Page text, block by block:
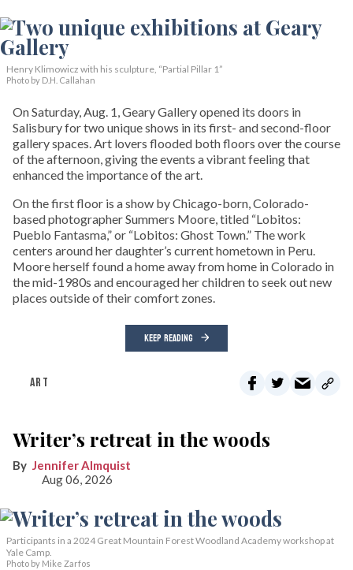
Henry Klimowicz with his sculpture, “Partial Pillar 1”
Photo by D.H. Callahan
On Saturday, Aug. 1, Geary Gallery opened its doors in
Salisbury for two unique shows in its first- and second-floor
gallery spaces. Art lovers flooded both floors over the course
of the afternoon, giving the events a vibrant feeling that
enhanced the importance of the art.
On the first floor is a show by Chicago-born, Colorado-
based photographer Summers Moore, titled “Lobitos:
Pueblo Fantasma,” or “Lobitos: Ghost Town.” The work
centers around her daughter’s current hometown in Peru.
Moore herself found a home away from home in Colorado in
the mid-1980s and encouraged her children to seek out new
places outside of their comfort zones.
KEEP READING
ART
Writer’s retreat in the woods
Jennifer Almquist
Aug 06, 2026
Participants in a 2024 Great Mountain Forest Woodland Academy workshop at
Yale Camp.
Photo by Mike Zarfos